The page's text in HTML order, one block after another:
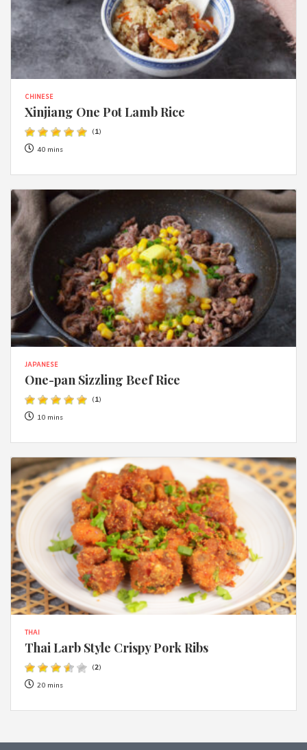
CHINESE
Xinjiang One Pot Lamb Rice
(1)
40 mins
JAPANESE
One-pan Sizzling Beef Rice
(1)
10 mins
THAI
Thai Larb Style Crispy Pork Ribs
(2)
20 mins